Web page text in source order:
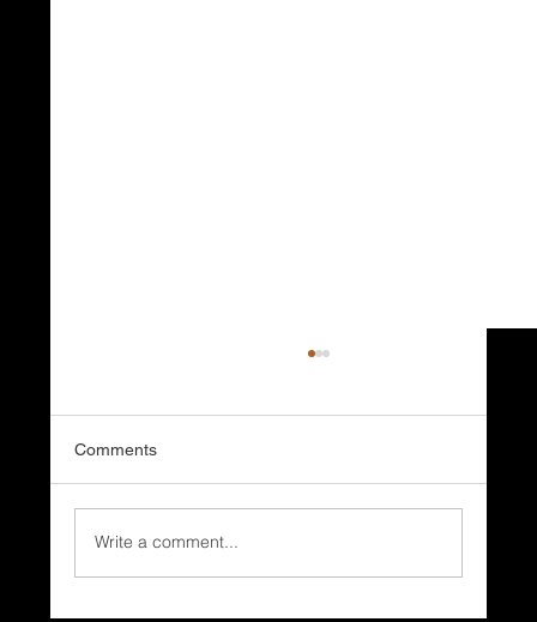
Comments
Write a comment...